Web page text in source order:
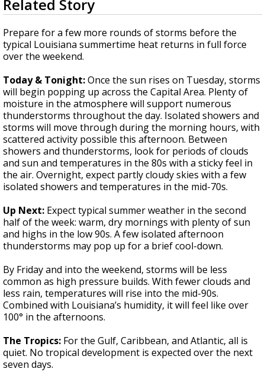
Strengthening El Nino shaping hurricane
updated outlooks
seconds
of
3
minutes,
5
seconds
Related Story
Prepare for a few more rounds of storms before the
typical Louisiana summertime heat returns in full force
over the weekend.
Today & Tonight:Once the sun rises on Tuesday, storms
will begin popping up across the Capital Area. Plenty of
moisture in the atmosphere will support numerous
thunderstorms throughout the day. Isolated showers and
storms will move through during the morning hours, with
scattered activity possible this afternoon. Between
showers and thunderstorms, look for periods of clouds
and sun and temperatures in the 80s with a sticky feel in
the air. Overnight, expect partly cloudy skies with a few
isolated showers and temperatures in the mid-70s.
Up Next: Expect typical summer weather in the second
half of the week: warm, dry mornings with plenty of sun
and highs in the low 90s. A few isolated afternoon
thunderstorms may pop up for a brief cool-down.
By Friday and into the weekend, storms will be less
common as high pressure builds. With fewer clouds and
less rain, temperatures will rise into the mid-90s.
Combined with Louisiana’s humidity, it will feel like over
100° in the afternoons.
The Tropics: For the Gulf, Caribbean, and Atlantic, all is
quiet. No tropical development is expected over the next
seven days.